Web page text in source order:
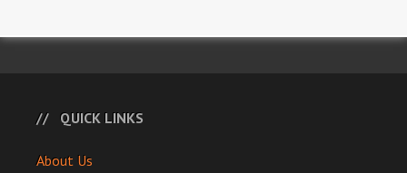
QUICK LINKS
About Us